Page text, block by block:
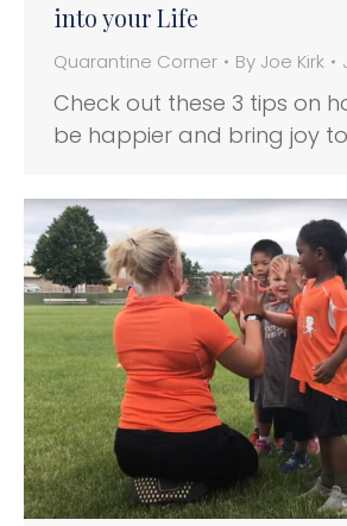
into your Life
Quarantine Corner By Joe Kirk
Check out these 3 tips on
be happier and bring joy